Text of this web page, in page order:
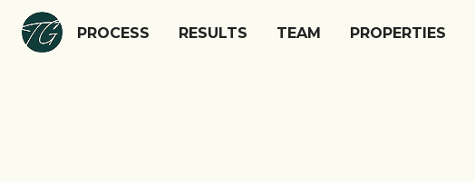
PROCESS RESULTS TEAM PROPERTIES
PROCESS RESULTS TEAM PROPERTIES